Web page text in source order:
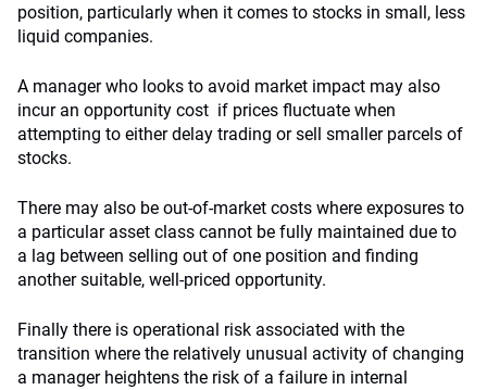
position, particularly when it comes to stocks in small, less
liquid companies.
A manager who looks to avoid market impact may also
incur an opportunity cost if prices fluctuate when
attempting to either delay trading or sell smaller parcels of
stocks.
There may also be out-of-market costs where exposures to
a particular asset class cannot be fully maintained due to
a lag between selling out of one position and finding
another suitable, well-priced opportunity.
Finally there is operational risk associated with the
transition where the relatively unusual activity of changing
a manager heightens the risk of a failure in internal